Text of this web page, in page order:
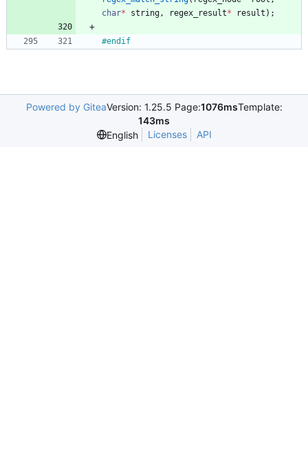
char* string, regex_result* result ) ;
#endif
Powered by GiteaVersion: 1.25.5 Page:1076msTemplate:
143ms
English
Licenses API